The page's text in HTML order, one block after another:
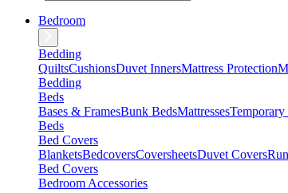
Bedroom
Bedding
QuiltsCushionsDuvet InnersMattress Protection
Bedding
Beds
Bases & FramesBunk BedsMattressesTemporary
Beds
Bed Covers
BlanketsBedcoversCoversheetsDuvet Covers
Bed Covers
Bedroom Accessories